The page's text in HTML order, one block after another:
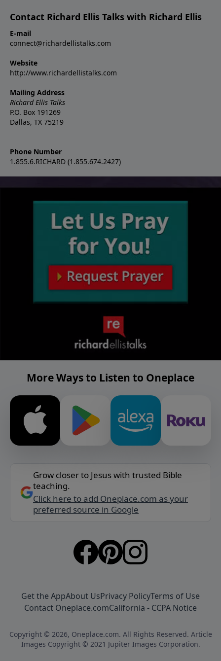
Contact Richard Ellis Talks with Richard Ellis
E-mail
connect@richardellistalks.com
Website
http://www.richardellistalks.com
Mailing Address
Richard Ellis Talks
P.O. Box 191269
Dallas, TX 75219
Phone Number
1.855.6.RICHARD (1.855.674.2427)
More Ways to Listen to Oneplace
Grow closer to Jesus with trusted Bible
teaching.
Click here to add Oneplace.com as your
preferred source in Google
Get the AppAbout UsPrivacy PolicyTerms of Use
Contact Oneplace.comCalifornia - CCPA Notice
Copyright © 2026, Oneplace.com. All Rights Reserved. Article
Images Copyright © 2021 Jupiter Images Corporation.